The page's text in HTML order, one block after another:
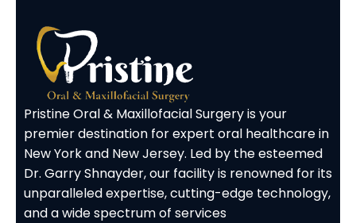
Pristine Oral & Maxillofacial Surgery is your
premier destination for expert oral healthcare in
New York and New Jersey. Led by the esteemed
Dr. Garry Shnayder, our facility is renowned for its
unparalleled expertise, cutting-edge technology,
and a wide spectrum of services